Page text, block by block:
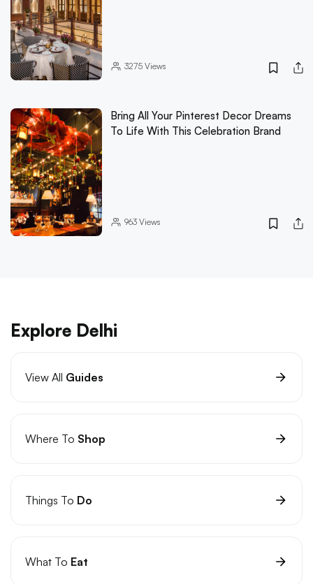
3275Views
Bring All Your Pinterest Decor Dreams
To Life With This Celebration Brand
963Views
Explore Delhi
View All Guides
Where To Shop
Things To Do
What To Eat